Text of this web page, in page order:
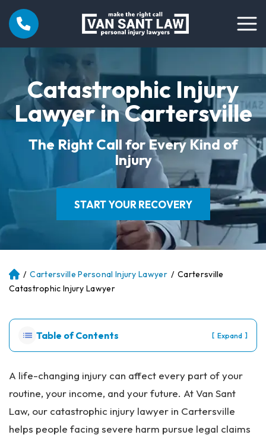
Catastrophic Injury
Lawyer in Cartersville
The Right Call for Every Kind of
Injury
START YOUR RECOVERY
Atl
an
rs
al
ur
y
La
ye
/ Cartersville Personal Injury Lawyer / Cartersville
Catastrophic Injury Lawyer
Table of Contents [ Expand ]
A life-changing injury can affect every part of your
routine, your income, and your future. At Van Sant
Law, our catastrophic injury lawyer in Cartersville
helps people facing severe harm pursue legal claims